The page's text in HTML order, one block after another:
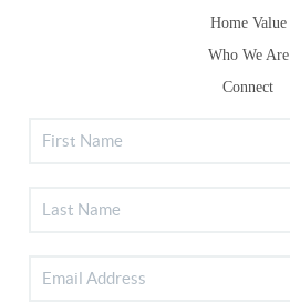
Home Value
Who We Are
Connect